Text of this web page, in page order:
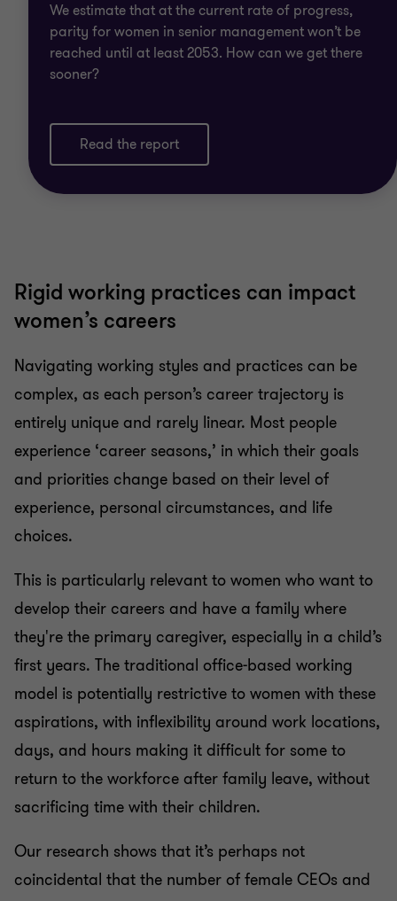
We estimate that at the current rate of progress,
parity for women in senior management won’t be
reached until at least 2053. How can we get there
sooner?
Read the report
Rigid working practices can impact
women’s careers
Navigating working styles and practices can be
complex, as each person’s career trajectory is
entirely unique and rarely linear. Most people
experience ‘career seasons,’ in which their goals
and priorities change based on their level of
experience, personal circumstances, and life
choices.
This is particularly relevant to women who want to
develop their careers and have a family where
they're the primary caregiver, especially in a child’s
first years. The traditional office-based working
model is potentially restrictive to women with these
aspirations, with inflexibility around work locations,
days, and hours making it difficult for some to
return to the workforce after family leave, without
sacrificing time with their children.
Our research shows that it’s perhaps not
coincidental that the number of female CEOs and